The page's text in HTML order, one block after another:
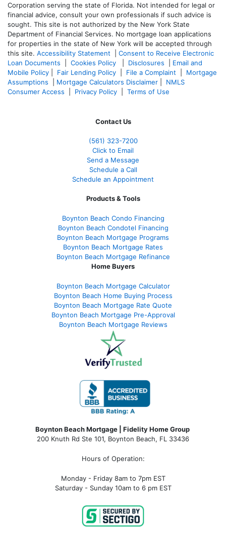
Corporation serving the state of Florida. Not intended for legal or
financial advice, consult your own professionals if such advice is
sought. This site is not authorized by the New York State
Department of Financial Services. No mortgage loan applications
for properties in the state of New York will be accepted through
this site. Accessibility Statement
Consent to Receive Electronic
Loan Documents
Cookies Policy Disclosures
Email and
Mobile Policy
Fair Lending Policy File a Complaint
Mortgage
Assumptions
Mortgage Calculators Disclaimer
NMLS
Consumer Access
Privacy Policy Terms of Use
Contact Us
(561) 323-7200
Click to Email
Send a Message
Schedule a Call
Schedule an Appointment
Products & Tools
Boynton Beach Condo Financing
Boynton Beach Condotel Financing
Boynton Beach Mortgage Programs
Boynton Beach Mortgage Rates
Boynton Beach Mortgage Refinance
Home Buyers
Boynton Beach Mortgage Calculator
Boynton Beach Home Buying Process
Boynton Beach Mortgage Rate Quote
Boynton Beach Mortgage Pre-Approval
Boynton Beach Mortgage Reviews
Boynton Beach Mortgage | Fidelity Home Group
200 Knuth Rd Ste 101, Boynton Beach, FL 33436
Hours of Operation:
Monday - Friday 8am to 7pm EST
Saturday - Sunday 10am to 6 pm EST